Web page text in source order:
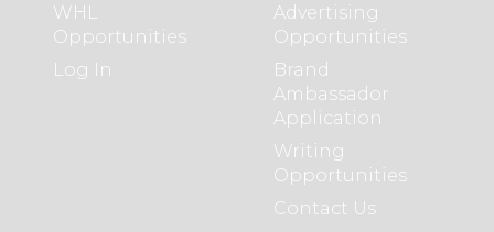
WHL
Opportunities
Log In
Advertising
Opportunities
Brand
Ambassador
Application
Writing
Opportunities
Contact Us